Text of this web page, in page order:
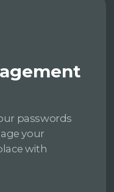
passwords
your
with